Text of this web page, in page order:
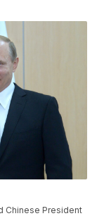
Chinese President